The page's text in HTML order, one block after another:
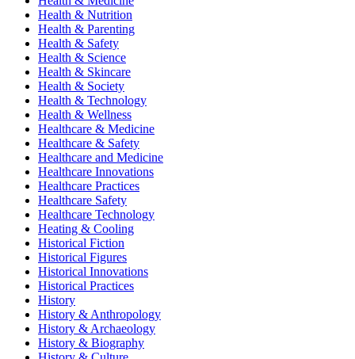
Health & Nutrition
Health & Parenting
Health & Safety
Health & Science
Health & Skincare
Health & Society
Health & Technology
Health & Wellness
Healthcare & Medicine
Healthcare & Safety
Healthcare and Medicine
Healthcare Innovations
Healthcare Practices
Healthcare Safety
Healthcare Technology
Heating & Cooling
Historical Fiction
Historical Figures
Historical Innovations
Historical Practices
History
History & Anthropology
History & Archaeology
History & Biography